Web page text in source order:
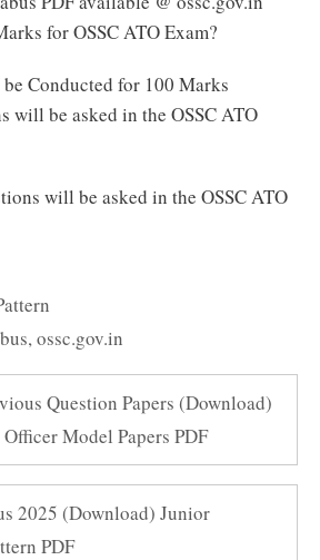
for OSSC ATO Exam?
Conducted for 100 Marks
will be asked in the OSSC ATO
will be asked in the OSSC ATO
,ossc.gov.in
Question Papers (Download)
Model Papers PDF
2025 (Download) Junior
PDF